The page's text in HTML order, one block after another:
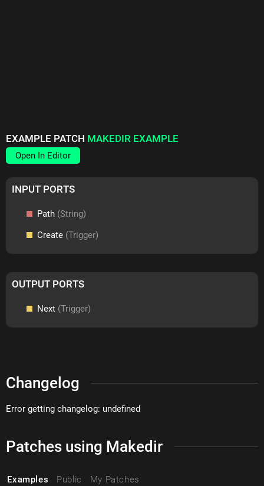
EXAMPLE PATCH MAKEDIR EXAMPLE
Open In Editor
INPUT PORTS
Path (String)
Create (Trigger)
OUTPUT PORTS
Next (Trigger)
Changelog
Error getting changelog: undefined
Patches using Makedir
Examples Public My Patches